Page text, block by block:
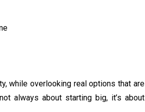
while overlooking real options that are
always about starting big, it’s about